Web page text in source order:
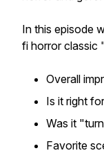
In this episode
fi horror classic
Overall
Is it right
Was it
Favorite